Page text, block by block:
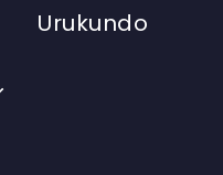
Urukundo